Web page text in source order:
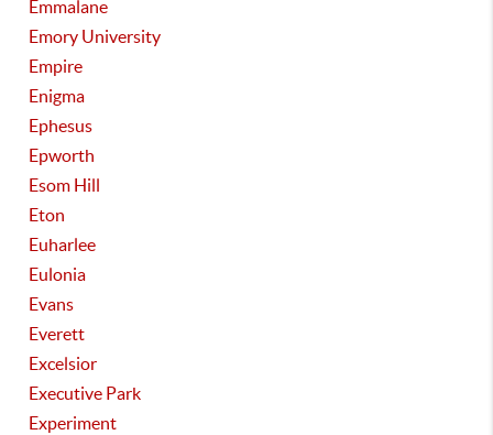
Emmalane
Emory University
Empire
Enigma
Ephesus
Epworth
Esom Hill
Eton
Euharlee
Eulonia
Evans
Everett
Excelsior
Executive Park
Experiment